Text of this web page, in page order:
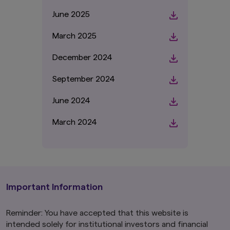
June 2025
March 2025
December 2024
September 2024
June 2024
March 2024
Important Information
Reminder: You have accepted that this website is
intended solely for institutional investors and financial